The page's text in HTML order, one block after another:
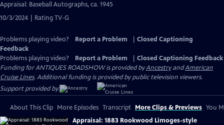
Appraisal: Baseball Autographs, ca. 1945
10/3/2024 | Rating TV-G
Problems playing video? Report a Problem
Closed Captioning
Feedback
Problems playing video?
Report a Problem
Closed Captioning Feedback
Funding for ANTIQUES ROADSHOW is provided byAncestryandAmerican
Cruise Lines. Additional funding is provided by public television viewers.
Support provided by:
About This Clip More Episodes Transcript More Clips & Previews You
Appraisal: 1883 Rookwood Limoges-style